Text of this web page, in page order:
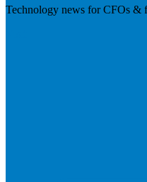
Technology news for CFOs &